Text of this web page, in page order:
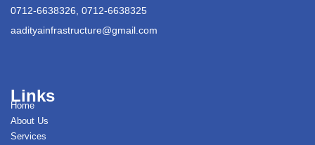
0712-6638326, 0712-6638325
aadityainfrastructure@gmail.com
Links
Home
About Us
Services